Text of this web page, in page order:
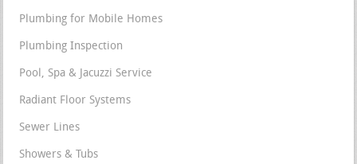
Plumbing for Mobile Homes
Plumbing Inspection
Pool, Spa & Jacuzzi Service
Radiant Floor Systems
Sewer Lines
Showers & Tubs